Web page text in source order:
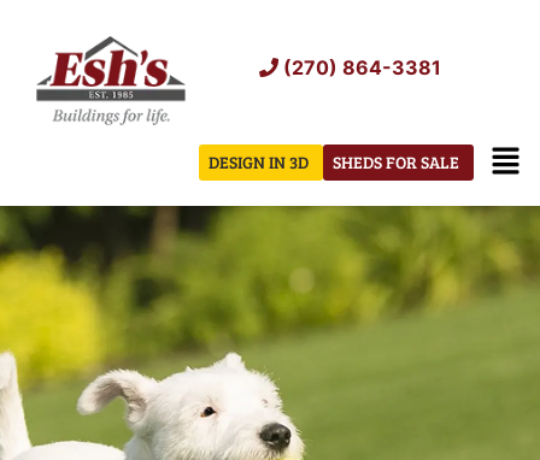
content
(270) 864-3381
SHEDS FOR SALE
DESIGN IN 3D